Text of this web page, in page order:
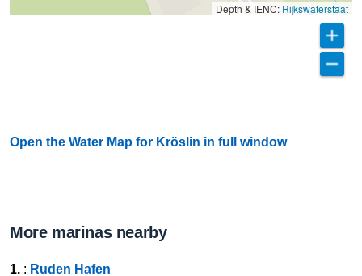
Depth & IENC: Rijkswaterstaat
Open the Water Map for Kröslin in full window
More marinas nearby
1. : Ruden Hafen